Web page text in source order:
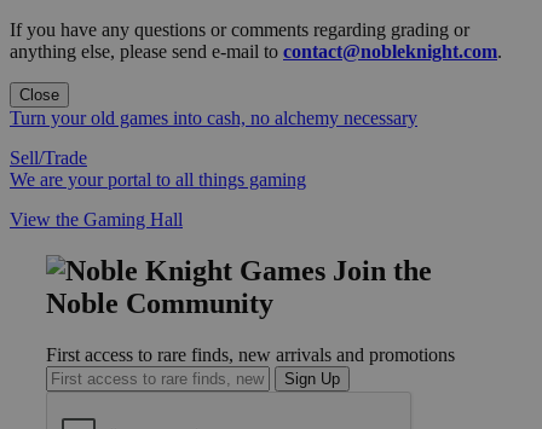
If you have any questions or comments regarding grading or
anything else, please send e-mail to contact@nobleknight.com.
Close
Turn your old games into cash, no alchemy necessary
Sell/Trade
We are your portal to all things gaming
View the Gaming Hall
Join the
Noble Community
First access to rare finds, new arrivals and promotions
Sign Up